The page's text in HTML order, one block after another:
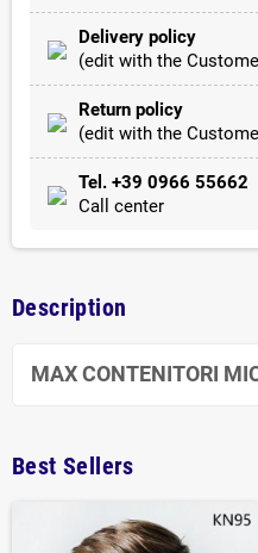
Delivery policy
(edit with the
Return policy
(edit with the
Tel. +39 0966 55662
Call center
Description
MAX CONTENITORI
Best Sellers